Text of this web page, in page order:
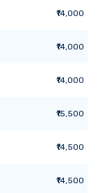
₹14,000
₹14,000
₹14,000
₹15,500
₹14,500
₹14,500